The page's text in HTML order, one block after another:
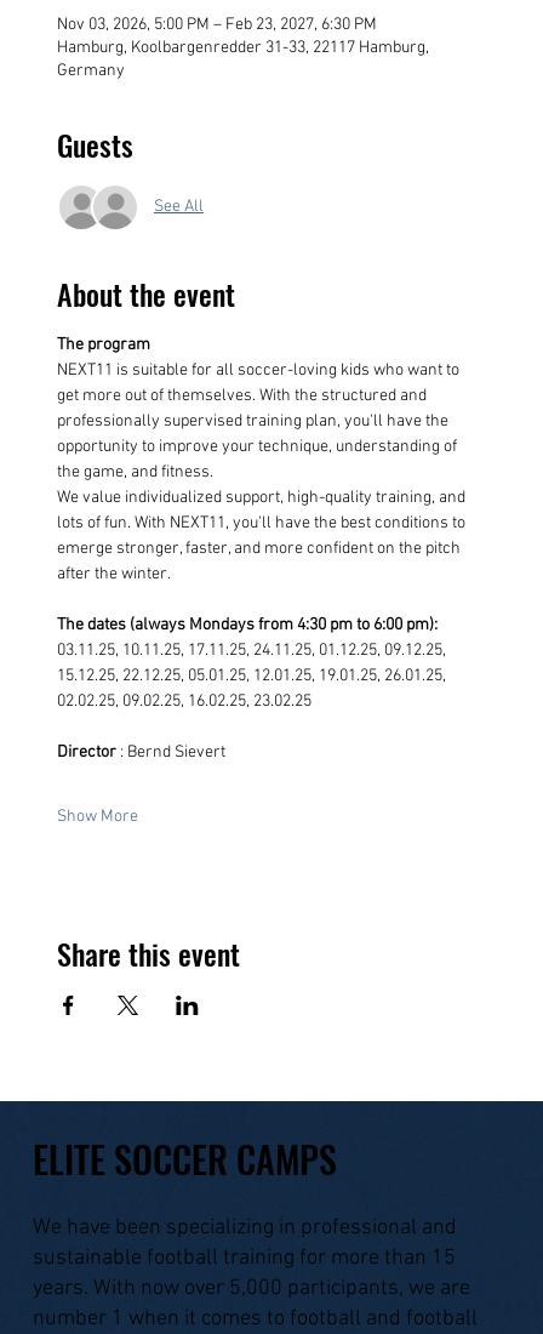
Nov 03, 2026, 5:00 PM – Feb 23, 2027, 6:30 PM
Hamburg, Koolbargenredder 31-33, 22117 Hamburg,
Germany
Guests
See All
About the event
The program
NEXT11 is suitable for all soccer-loving kids who want to
get more out of themselves. With the structured and
professionally supervised training plan, you'll have the
opportunity to improve your technique, understanding of
the game, and fitness.
We value individualized support, high-quality training, and
lots of fun. With NEXT11, you'll have the best conditions to
emerge stronger, faster, and more confident on the pitch
after the winter.
The dates (always Mondays from 4:30 pm to 6:00 pm):
03.11.25, 10.11.25, 17.11.25, 24.11.25, 01.12.25, 09.12.25,
15.12.25, 22.12.25, 05.01.25, 12.01.25, 19.01.25, 26.01.25,
02.02.25, 09.02.25, 16.02.25, 23.02.25
Director : Bernd Sievert
Show More
Share this event
ELITE SOCCER CAMPS
We have been specializing in professional and
sustainable football training for more than 15
years. With now over 5,000 participants, we are
number 1 when it comes to football and football